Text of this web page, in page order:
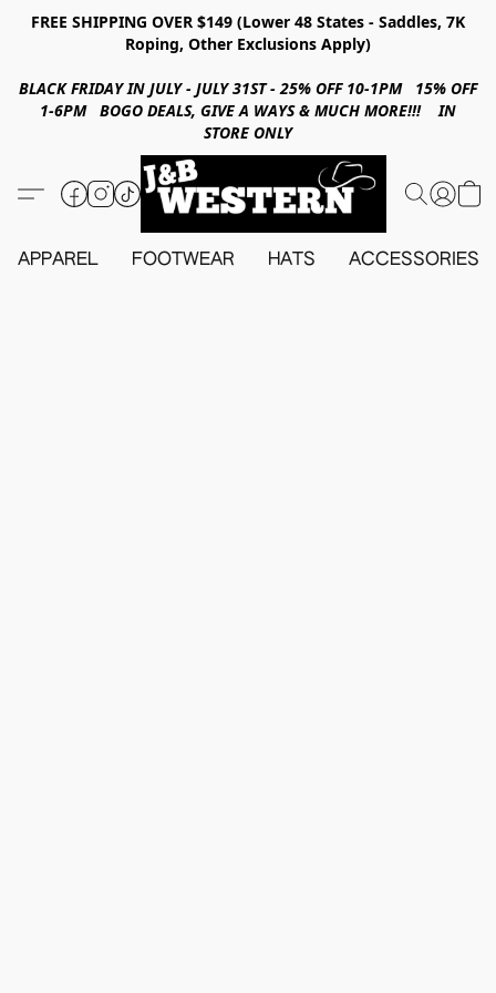
FREE SHIPPING OVER $149 (Lower 48 States - Saddles, 7K
Roping, Other Exclusions Apply)
BLACK FRIDAY IN JULY - JULY 31ST - 25% OFF 10-1PM 15% OFF
1-6PM BOGO DEALS, GIVE A WAYS & MUCH MORE!!! IN
STORE ONLY
APPAREL FOOTWEAR HATS ACCESSORIES